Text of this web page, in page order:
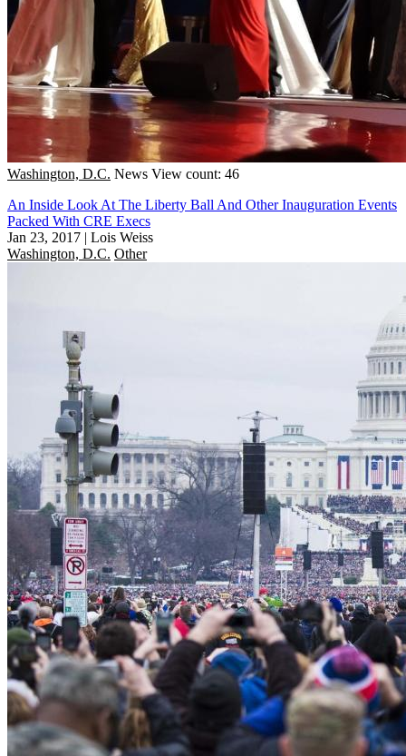
Washington, D.C. News View count: 46
An Inside Look At The Liberty Ball And Other Inauguration Events
Packed With CRE Execs
Jan 23, 2017 | Lois Weiss
Washington, D.C. Other